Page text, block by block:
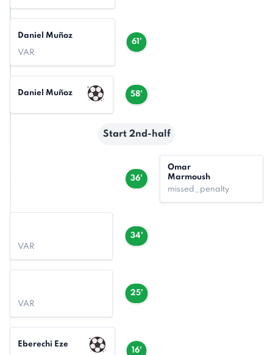
61'
Daniel Muñoz
VAR
58'
Daniel Muñoz
Start 2nd-half
36'
Omar
Marmoush
missed_penalty
34'
VAR
25'
VAR
16'
Eberechi Eze